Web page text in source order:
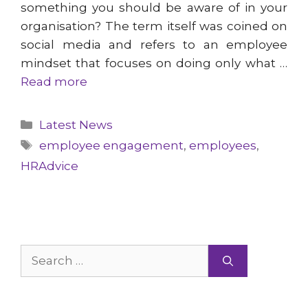
something you should be aware of in your
organisation? The term itself was coined on
social media and refers to an employee
mindset that focuses on doing only what …
Read more
Categories
Latest News
Tags
employee engagement,employees,
HRAdvice
Search